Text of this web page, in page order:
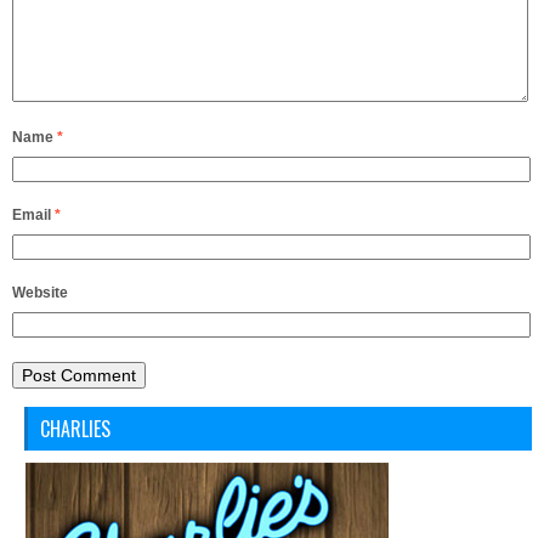
Name *
Email *
Website
CHARLIES